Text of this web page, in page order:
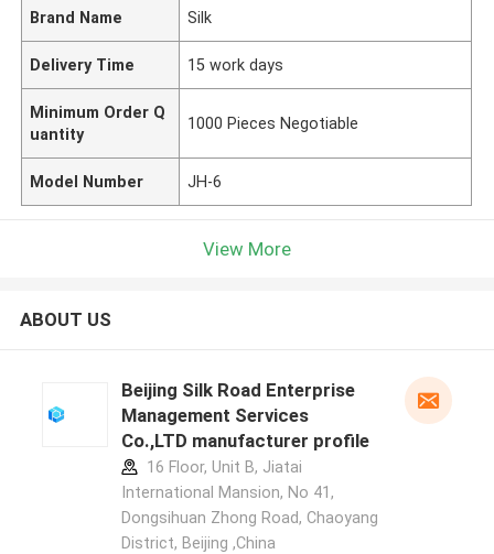
Brand Name Silk
Delivery Time 15 work days
Minimum Order Q
uantity
1000 Pieces Negotiable
Model Number JH-6
View More
ABOUT US
Beijing Silk Road Enterprise
Management Services
Co.,LTD manufacturer profile
16 Floor, Unit B, Jiatai
International Mansion, No 41,
Dongsihuan Zhong Road, Chaoyang
District, Beijing ,China